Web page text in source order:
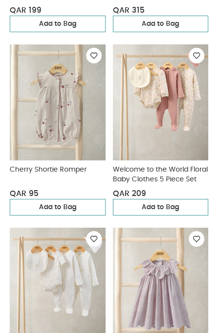
QAR 199
Add to Bag
QAR 315
Add to Bag
Cherry Shortie Romper
QAR 95
Add to Bag
Welcome to the World Floral
Baby Clothes 5 Piece Set
QAR 209
Add to Bag